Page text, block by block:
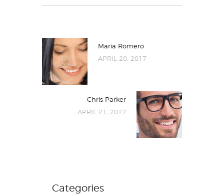
Maria Romero
APRIL 20, 2017
Chris Parker
APRIL 21, 2017
Categories